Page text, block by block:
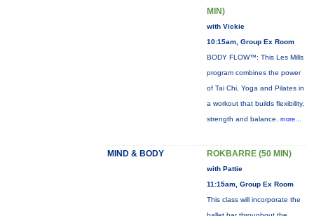
MIN)
with Vickie
10:15am, Group Ex Room
BODY FLOW™: This Les Mills
program combines the power
of Tai Chi, Yoga and Pilates in
a workout that builds flexibility,
strength and balance. more...
MIND & BODY ROKBARRE (50 MIN)
with Pattie
11:15am, Group Ex Room
This class will incorporate the